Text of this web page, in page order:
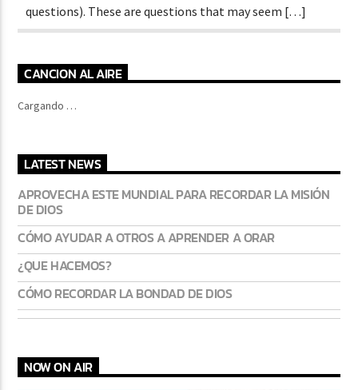
questions). These are questions that may seem […]
CANCION AL AIRE
Cargando …
LATEST NEWS
APROVECHA ESTE MUNDIAL PARA RECORDAR LA MISIÓN
DE DIOS
CÓMO AYUDAR A OTROS A APRENDER A ORAR
¿QUE HACEMOS?
CÓMO RECORDAR LA BONDAD DE DIOS
NOW ON AIR